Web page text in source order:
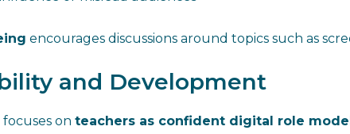
encourages discussions around topics such as
and Development
on teachers as confident digital role